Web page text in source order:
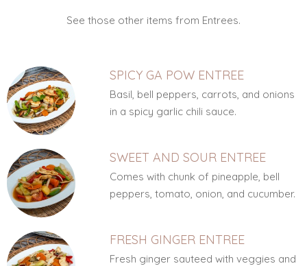
See those other items from Entrees.
SPICY GA POW ENTREE
Basil, bell peppers, carrots, and onions
in a spicy garlic chili sauce.
SWEET AND SOUR ENTREE
Comes with chunk of pineapple, bell
peppers, tomato, onion, and cucumber.
FRESH GINGER ENTREE
Fresh ginger sauteed with veggies and